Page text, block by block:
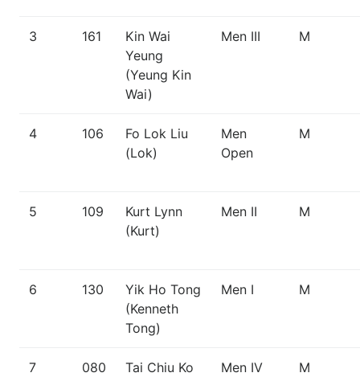
3 161
Kin Wai
Yeung
(Yeung Kin
Wai)
Men III M
4 106
Fo Lok Liu
(Lok)
Men
Open
M
5 109
Kurt Lynn
(Kurt)
Men II M
6 130
Yik Ho Tong
(Kenneth
Tong)
Men I M
7 080
Tai Chiu Ko
Men IV M